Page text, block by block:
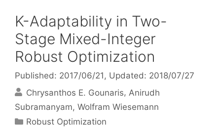
K-Adaptability in Two-
Stage Mixed-Integer
Robust Optimization
Published: 2017/06/21 , Updated: 2018/07/27
Chrysanthos E. Gounaris Anirudh
Subramanyam Wolfram Wiesemann
Categories
Robust Optimization